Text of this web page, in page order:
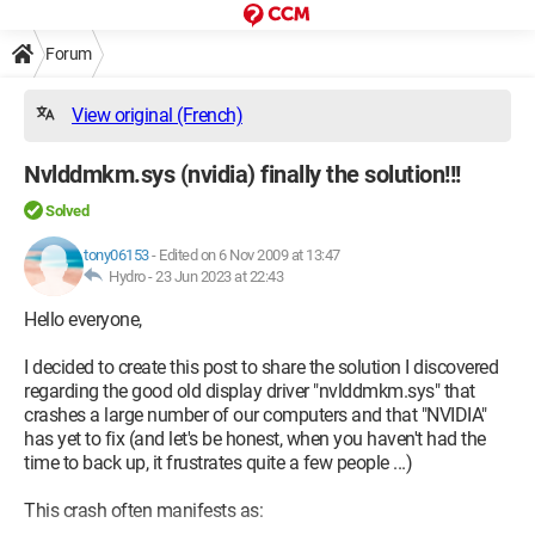
Forum
View original (French)
Nvlddmkm.sys (nvidia) finally the solution!!!
Solved
tony06153- Edited on 6 Nov 2009 at 13:47
Hydro -23 Jun 2023 at 22:43
Hello everyone,
I decided to create this post to share the solution I discovered
regarding the good old display driver "nvlddmkm.sys" that
crashes a large number of our computers and that "NVIDIA"
has yet to fix (and let's be honest, when you haven't had the
time to back up, it frustrates quite a few people ...)
This crash often manifests as: